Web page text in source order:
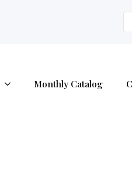
Monthly Catalog